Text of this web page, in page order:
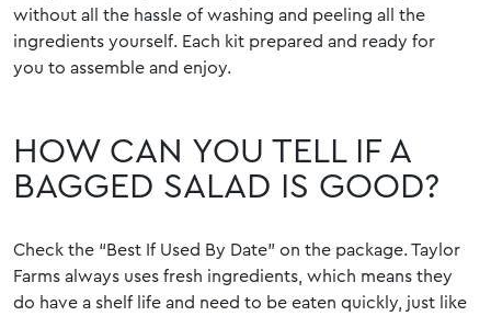
without all the hassle of washing and peeling all the
ingredients yourself. Each kit prepared and ready for
you to assemble and enjoy.
HOW CAN YOU TELL IF A
BAGGED SALAD IS GOOD?
Check the “Best If Used By Date” on the package. Taylor
Farms always uses fresh ingredients, which means they
do have a shelf life and need to be eaten quickly, just like